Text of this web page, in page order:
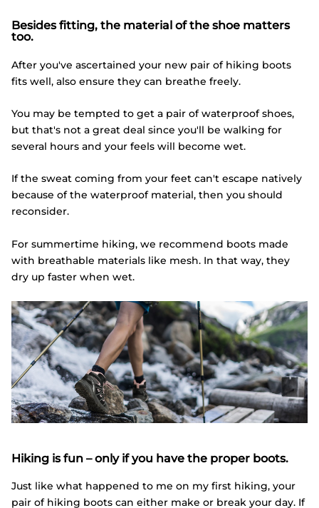
Besides fitting, the material of the shoe matters
too.
After you've ascertained your new pair of hiking boots
fits well, also ensure they can breathe freely.
You may be tempted to get a pair of waterproof shoes,
but that's not a great deal since you'll be walking for
several hours and your feels will become wet.
If the sweat coming from your feet can't escape natively
because of the waterproof material, then you should
reconsider.
For summertime hiking, we recommend boots made
with breathable materials like mesh. In that way, they
dry up faster when wet.
Hiking is fun – only if you have the proper boots.
Just like what happened to me on my first hiking, your
pair of hiking boots can either make or break your day. If